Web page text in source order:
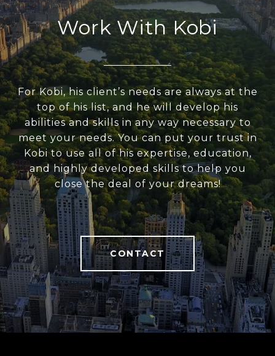
Work With Kobi
For Kobi, his client’s needs are always at the
top of his list, and he will develop his
abilities and skills in any way necessary to
meet your needs. You can put your trust in
Kobi to use all of his expertise, education,
and highly developed skills to help you
close the deal of your dreams!
CONTACT